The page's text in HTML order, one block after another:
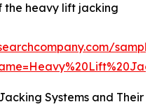
the heavy lift jacking
Systems and Their